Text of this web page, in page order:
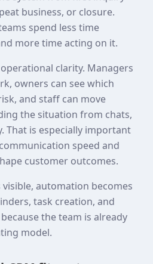
business, or closure.
spend less time
more time acting on it.
clarity. Managers
owners can see which
and staff can move
the situation from chats,
That is especially important
speed and
customer outcomes.
automation becomes
task creation, and
the team is already
model.